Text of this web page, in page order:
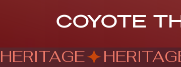
COYOTE
HERITAGE